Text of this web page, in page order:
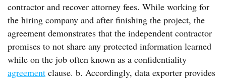
contractor and recover attorney fees. While working for
the hiring company and after finishing the project, the
agreement demonstrates that the independent contractor
promises to not share any protected information learned
while on the job often known as a confidentiality
agreement clause. b. Accordingly, data exporter provides